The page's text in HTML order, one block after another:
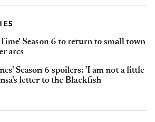
Season 6 to return to small town
arcs
Season 6 spoilers: 'I am not a little
letter to the Blackfish